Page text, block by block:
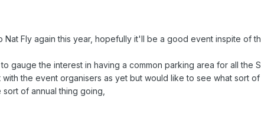
Nat Fly again this year, hopefully it'll be a good event inspite of
gauge the interest in having a common parking area for all the
the event organisers as yet but would like to see what sort
of annual thing going,